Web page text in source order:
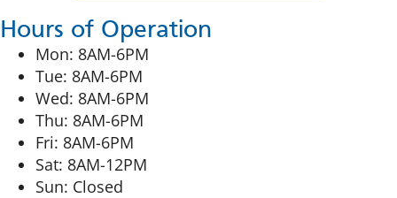
Hours of Operation
Mon: 8AM-6PM
Tue: 8AM-6PM
Wed: 8AM-6PM
Thu: 8AM-6PM
Fri: 8AM-6PM
Sat: 8AM-12PM
Sun: Closed